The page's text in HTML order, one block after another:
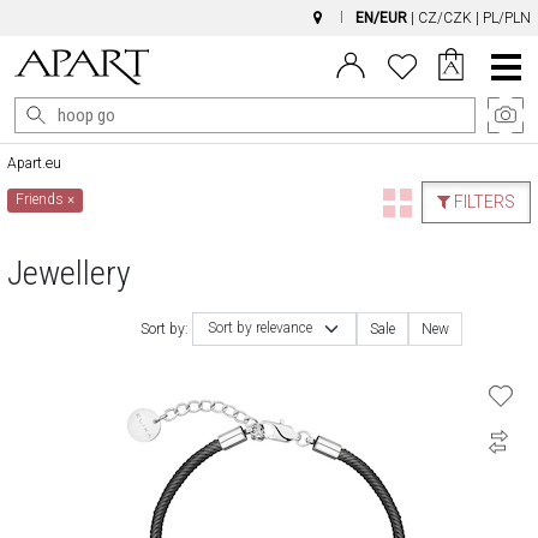
EN/EUR CZ/CZK PL/PLN
Main
Menu
Apart.eu
FILTERS
Friends×
Jewellery
Sort by: Sort by relevance Sale New